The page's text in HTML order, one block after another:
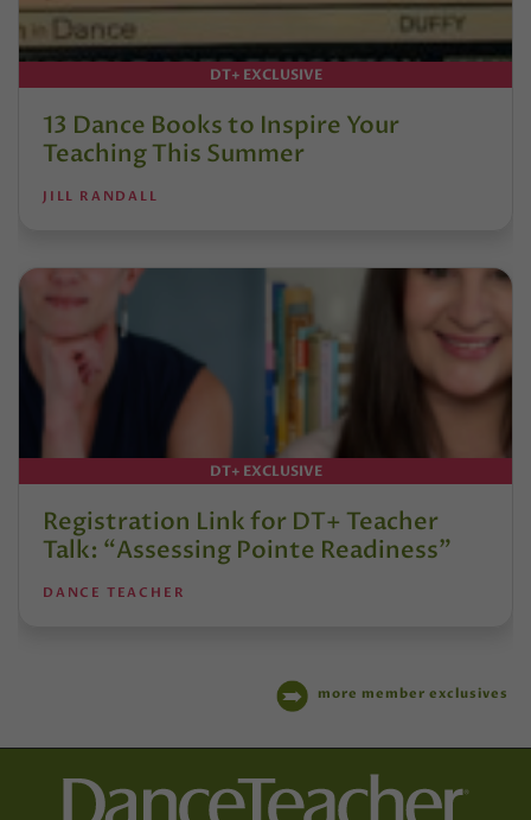
DT+ EXCLUSIVE
13 Dance Books to Inspire Your
Teaching This Summer
JILL RANDALL
DT+ EXCLUSIVE
Registration Link for DT+ Teacher
Talk: “Assessing Pointe Readiness”
DANCE TEACHER
more member exclusives